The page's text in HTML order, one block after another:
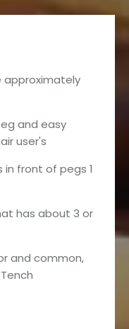
approximately
and easy
user's
front of pegs 1
has about 3 or
and common,